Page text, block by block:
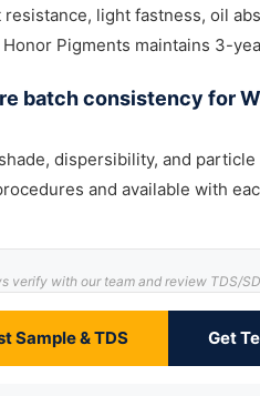
light fastness, oil
Pigments maintains 3-
batch consistency for
dispersibility, and
and available with
verify with our team and review TDS/
Sample & TDS Get